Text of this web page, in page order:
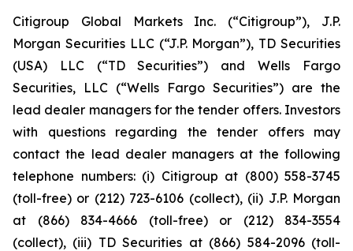
Citigroup Global Markets Inc. (“Citigroup”), J.P.
Morgan Securities LLC (“J.P. Morgan”), TD Securities
(USA) LLC (“TD Securities”) and Wells Fargo
Securities, LLC (“Wells Fargo Securities”) are the
lead dealer managers for the tender offers. Investors
with questions regarding the tender offers may
contact the lead dealer managers at the following
telephone numbers: (i) Citigroup at (800) 558-3745
(toll-free) or (212) 723-6106 (collect), (ii) J.P. Morgan
at (866) 834-4666 (toll-free) or (212) 834-3554
(collect), (iii) TD Securities at (866) 584-2096 (toll-